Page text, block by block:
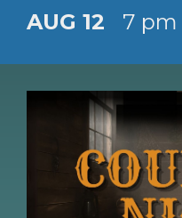
AUG 12 7 pm